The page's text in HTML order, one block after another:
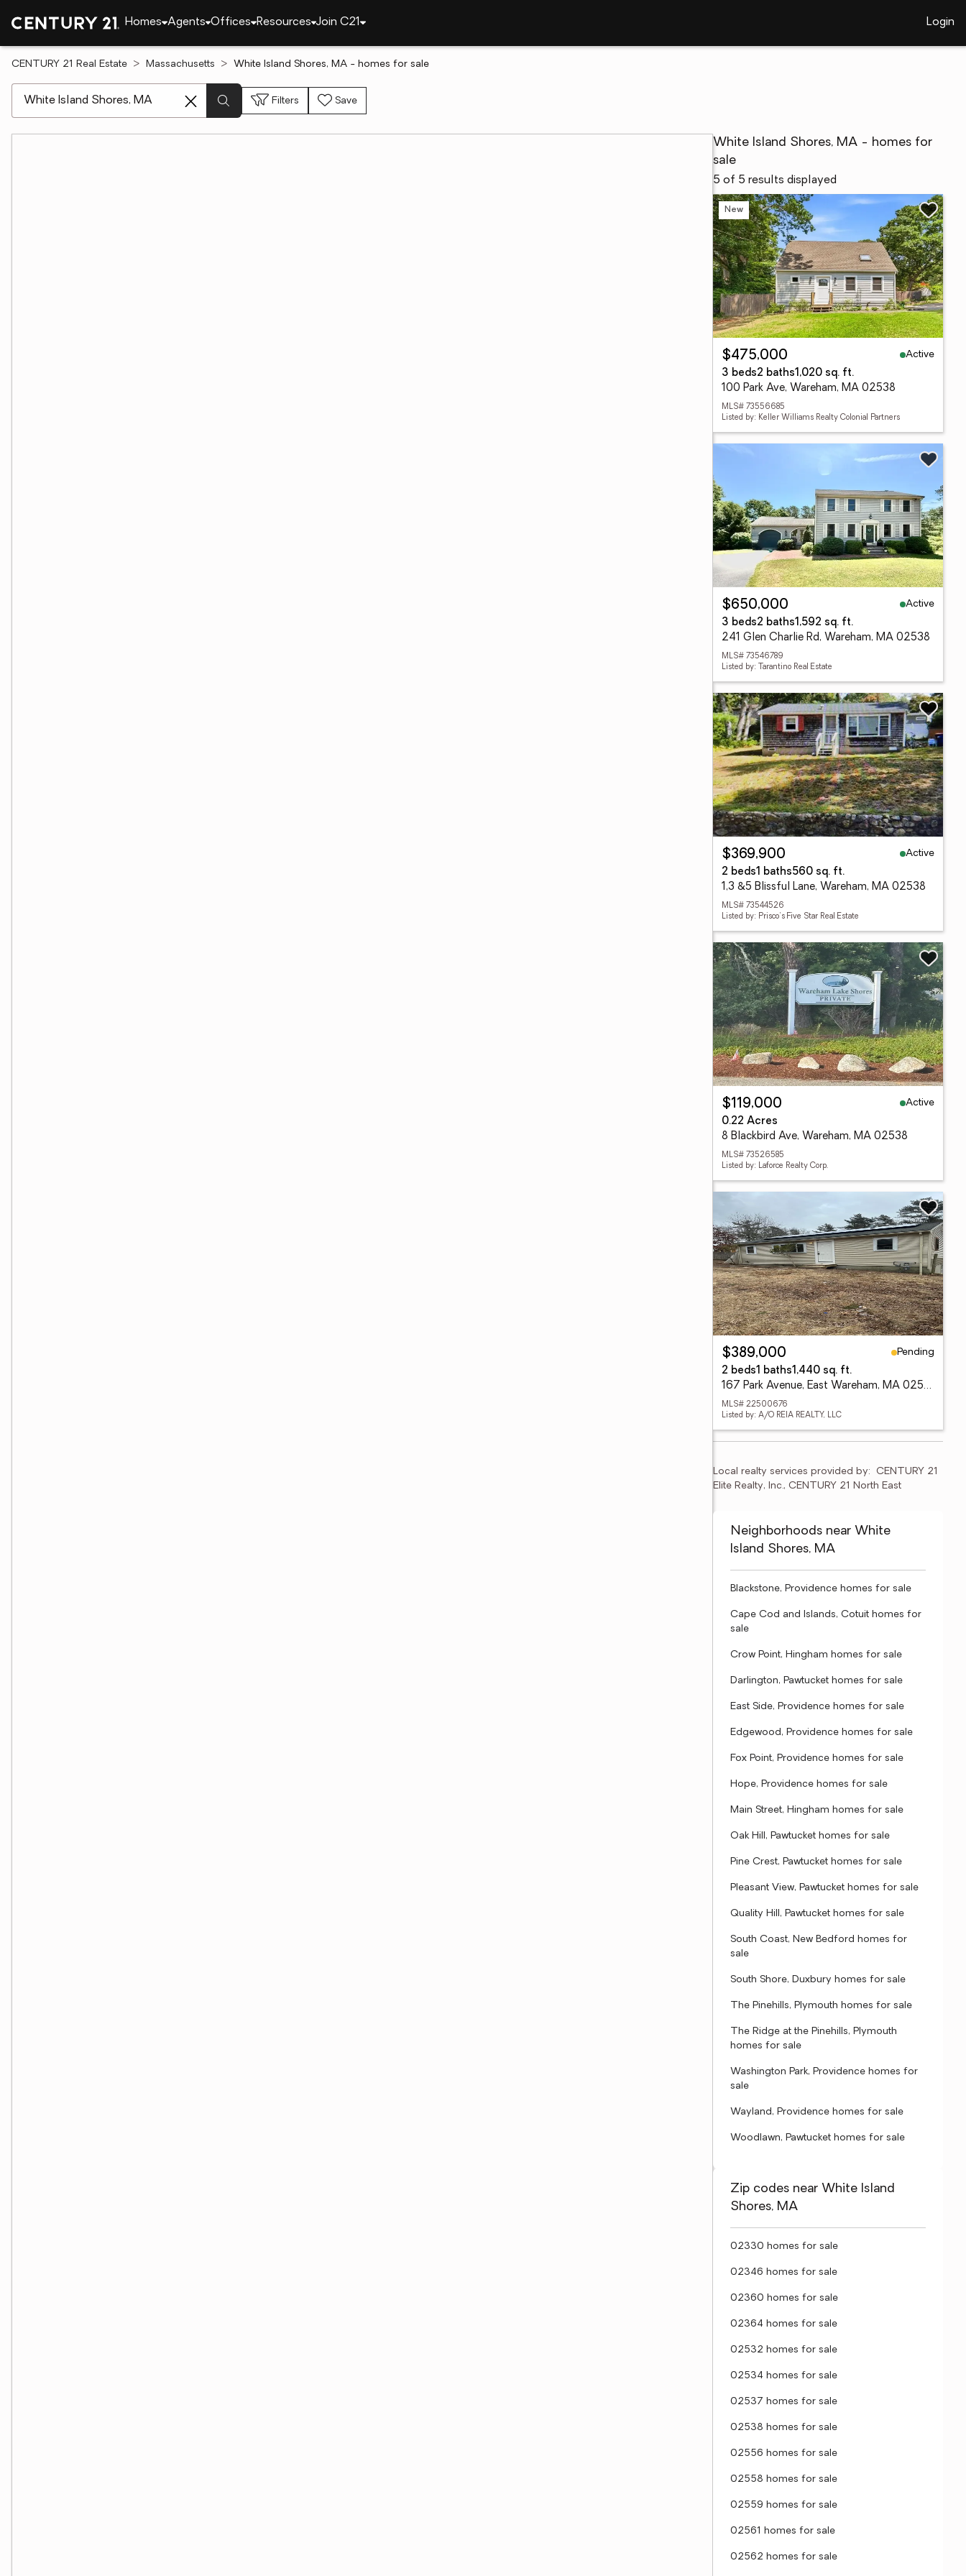
Homes Agents Offices Resources Join C21 Login
CENTURY 21 Real Estate Massachusetts White Island Shores, MA - homes for sale
Filters Save
White Island Shores, MA - homes for
sale
5 of 5 results displayed
New
$475,000
Active
3 beds2 baths1,020 sq. ft.
100 Park Ave, Wareham, MA 02538
MLS# 73556685
Listed by: Keller Williams Realty Colonial Partners
$650,000
Active
3 beds2 baths1,592 sq. ft.
241 Glen Charlie Rd, Wareham, MA 02538
MLS# 73546789
Listed by: Tarantino Real Estate
$369,900
Active
2 beds1 baths560 sq. ft.
1,3 &5 Blissful Lane, Wareham, MA 02538
MLS# 73544526
Listed by: Prisco's Five Star Real Estate
$119,000
Active
0.22 Acres
8 Blackbird Ave, Wareham, MA 02538
MLS# 73526585
Listed by: Laforce Realty Corp.
$389,000
Pending
2 beds1 baths1,440 sq. ft.
167 Park Avenue, East Wareham, MA 02538
MLS# 22500676
Listed by: A/O REIA REALTY, LLC
Local realty services provided by: CENTURY 21
Elite Realty, Inc., CENTURY 21 North East
Neighborhoods near White
Island Shores, MA
Blackstone, Providence homes for sale
Cape Cod and Islands, Cotuit homes for
sale
Crow Point, Hingham homes for sale
Darlington, Pawtucket homes for sale
East Side, Providence homes for sale
Edgewood, Providence homes for sale
Fox Point, Providence homes for sale
Hope, Providence homes for sale
Main Street, Hingham homes for sale
Oak Hill, Pawtucket homes for sale
Pine Crest, Pawtucket homes for sale
Pleasant View, Pawtucket homes for sale
Quality Hill, Pawtucket homes for sale
South Coast, New Bedford homes for
sale
South Shore, Duxbury homes for sale
The Pinehills, Plymouth homes for sale
The Ridge at the Pinehills, Plymouth
homes for sale
Washington Park, Providence homes for
sale
Wayland, Providence homes for sale
Woodlawn, Pawtucket homes for sale
Zip codes near White Island
Shores, MA
02330 homes for sale
02346 homes for sale
02360 homes for sale
02364 homes for sale
02532 homes for sale
02534 homes for sale
02537 homes for sale
02538 homes for sale
02556 homes for sale
02558 homes for sale
02559 homes for sale
02561 homes for sale
02562 homes for sale